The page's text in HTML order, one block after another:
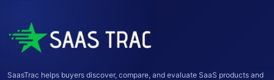
SaasTrac helps buyers discover, compare, and evaluate SaaS products and